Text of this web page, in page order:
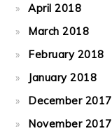
April 2018
March 2018
February 2018
January 2018
December 2017
November 2017